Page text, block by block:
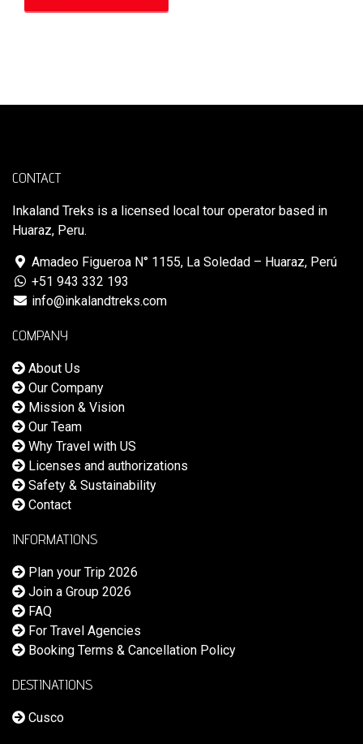
CONTACT
Inkaland Treks is a licensed local tour operator based in
Huaraz, Peru.
Amadeo Figueroa N° 1155, La Soledad – Huaraz, Perú
+51 943 332 193
info@inkalandtreks.com
COMPANY
About Us
Our Company
Mission & Vision
Our Team
Why Travel with US
Licenses and authorizations
Safety & Sustainability
Contact
INFORMATIONS
Plan your Trip 2026
Join a Group 2026
FAQ
For Travel Agencies
Booking Terms & Cancellation Policy
DESTINATIONS
Cusco